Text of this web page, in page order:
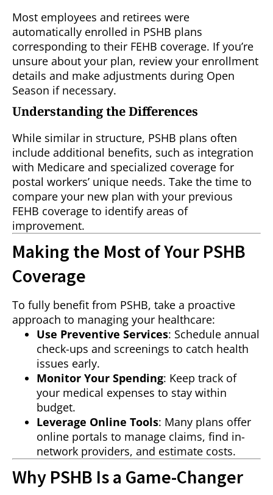
Most employees and retirees were
automatically enrolled in PSHB plans
corresponding to their FEHB coverage. If you’re
unsure about your plan, review your enrollment
details and make adjustments during Open
Season if necessary.
Understanding the Differences
While similar in structure, PSHB plans often
include additional benefits, such as integration
with Medicare and specialized coverage for
postal workers’ unique needs. Take the time to
compare your new plan with your previous
FEHB coverage to identify areas of
improvement.
Making the Most of Your PSHB
Coverage
To fully benefit from PSHB, take a proactive
approach to managing your healthcare:
Use Preventive Services: Schedule annual
check-ups and screenings to catch health
issues early.
Monitor Your Spending: Keep track of
your medical expenses to stay within
budget.
Leverage Online Tools: Many plans offer
online portals to manage claims, find in-
network providers, and estimate costs.
Why PSHB Is a Game-Changer